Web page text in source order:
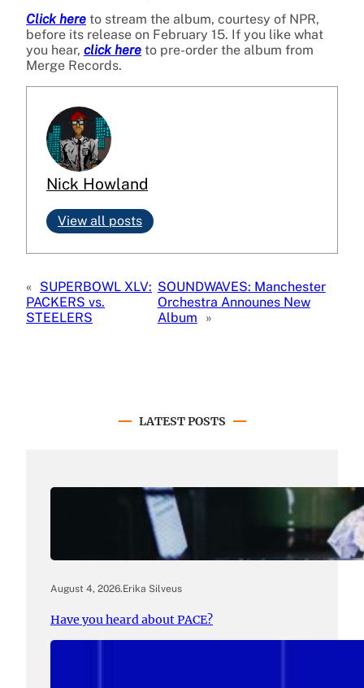
Click here to stream the album, courtesy of NPR,
before its release on February 15. If you like what
you hear, click here to pre-order the album from
Merge Records.
Nick Howland
View all posts
« SUPERBOWL XLV:
PACKERS vs.
STEELERS
SOUNDWAVES: Manchester
Orchestra Announes New
Album
»
LATEST POSTS
August 4, 2026.Erika Silveus
Have you heard about PACE?